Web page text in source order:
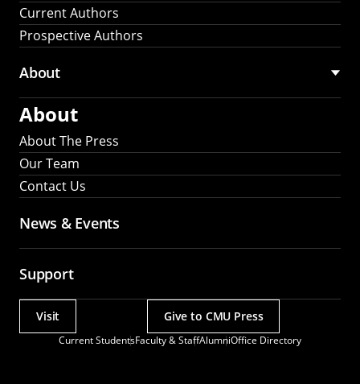
Current Authors
Prospective Authors
About
About
About The Press
Our Team
Contact Us
News & Events
Support
Current StudentsFaculty & StaffAlumniOffice Directory
Actions
Visit Give to CMU Press